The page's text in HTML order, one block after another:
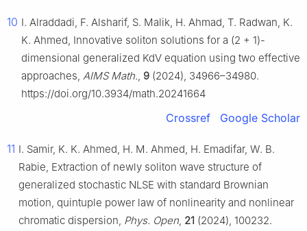
10 I. Alraddadi, F. Alsharif, S. Malik, H. Ahmad, T. Radwan, K.
K. Ahmed, Innovative soliton solutions for a (2 + 1)-
dimensional generalized KdV equation using two effective
approaches, AIMS Math., 9 (2024), 34966–34980.
https://doi.org/10.3934/math.20241664
Crossref Google Scholar
11 I. Samir, K. K. Ahmed, H. M. Ahmed, H. Emadifar, W. B.
Rabie, Extraction of newly soliton wave structure of
generalized stochastic NLSE with standard Brownian
motion, quintuple power law of nonlinearity and nonlinear
chromatic dispersion, Phys. Open, 21 (2024), 100232.